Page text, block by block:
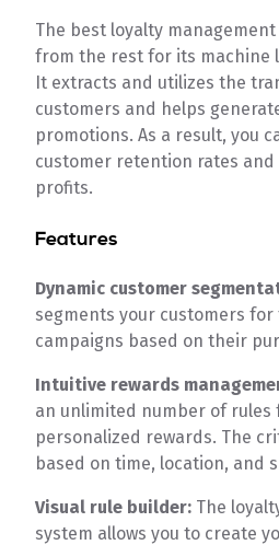
The best loyalty
from the rest for its machine
It extracts and utilizes the
customers and helps
promotions. As a result, you
customer retention rates
profits.
Features
Dynamic customer
segments your customers
campaigns based on their
Intuitive rewards
an unlimited number of rules
personalized rewards. The
based on time, location, and
Visual rule builder: The
system allows you to create